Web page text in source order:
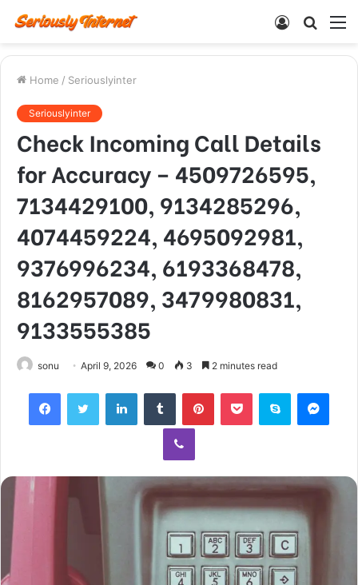
Search
Log
Home / Seriouslyinter
Seriouslyinter
Check Incoming Call Details
for Accuracy – 4509726595,
7134429100, 9134285296,
4074459224, 4695092981,
9376996234, 6193368478,
8162957089, 3479980831,
9133555385
sonu April 9, 2026 0 3 2 minutes read
FacebookTwitter LinkedInTumblr PinterestPocket Skype
Viber